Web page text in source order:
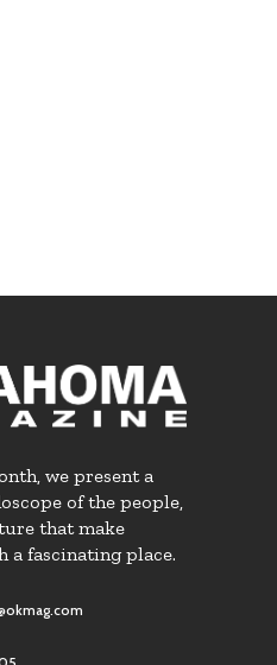
we present a
of the people,
that make
a fascinating place.